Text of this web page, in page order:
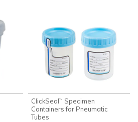
ClickSeal™ Specimen
Containers for Pneumatic
Tubes